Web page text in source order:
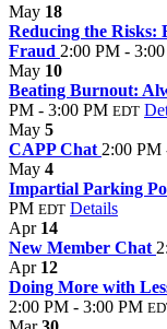
May 18
Reducing the Risks:
Fraud 2:00 PM -
May 10
Beating Burnout:
PM - 3:00 PM EDT
May 5
CAPP Chat 2:00 PM
May 4
Impartial Parking
PM EDT Details
Apr 14
New Member Chat
Apr 12
Doing More with
2:00 PM - 3:00 PM